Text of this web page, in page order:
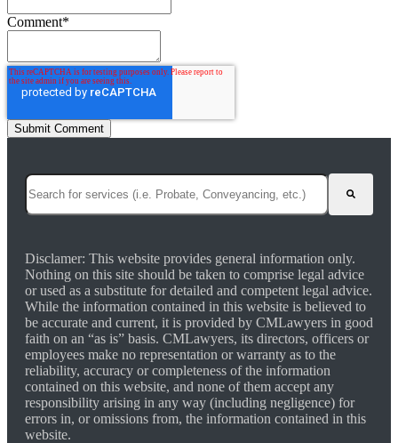
Comment*
This is a search field with an auto-suggest feature attached.
Disclamer: This website provides general information only.
Nothing on this site should be taken to comprise legal advice
or used as a substitute for detailed and competent legal advice.
While the information contained in this website is believed to
be accurate and current, it is provided by CMLawyers in good
faith on an “as is” basis. CMLawyers, its directors, officers or
employees make no representation or warranty as to the
reliability, accuracy or completeness of the information
contained on this website, and none of them accept any
responsibility arising in any way (including negligence) for
errors in, or omissions from, the information contained in this
website.